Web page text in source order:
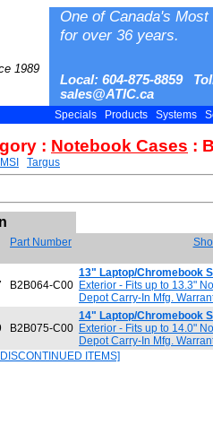
1989
One of Canada's
for over 36 years.
Local: 604-875-8859
sales@ATIC.ca
Specials Products Systems
: Notebook Cases :
MSI
Targus
Part Number
B2B064-C00
13" Laptop/Chromebook
Exterior - Fits up to 13.3"
Depot Carry-In Mfg.
B2B075-C00
14" Laptop/Chromebook
Exterior - Fits up to 14.0"
Depot Carry-In Mfg.
ITEMS]